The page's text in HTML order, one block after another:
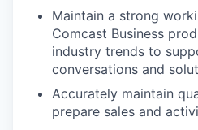
Maintain a strong
Comcast Business
industry trends to
conversations and
Accurately maintain
prepare sales and